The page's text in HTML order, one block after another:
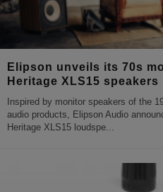
Elipson unveils its 70s
Heritage XLS15 speakers
Inspired by monitor speakers of the
audio products, Elipson Audio
Heritage XLS15 loudspe...